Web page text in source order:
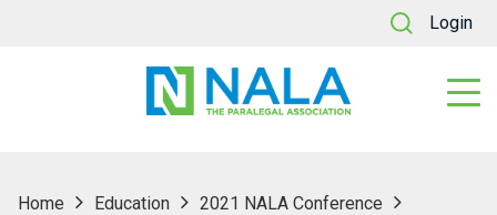
Login
Home Education
2021 NALA Conference